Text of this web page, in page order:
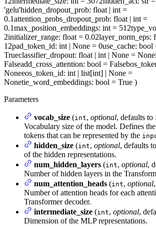
'gelu'hidden_dropout_prob: float | int =
0.1attention_probs_dropout_prob: float | int =
0.1max_position_embeddings: int = 512
2initializer_range: float = 0.02layer_norm_eps:
12pad_token_id: int | None = 0use_cache: bool
Trueclassifier_dropout: float | int | None = None
Falseadd_cross_attention: bool = False
Noneeos_token_id: int | list[int] | None =
Nonetie_word_embeddings: bool = True )
Parameters
vocab_size (int, optional, defaults to
Vocabulary size of the model. Defines
tokens that can be represented by the
hidden_size (int, optional, defaults to
of the hidden representations.
num_hidden_layers (int, optional,
Number of hidden layers in the
num_attention_heads (int, optional
Number of attention heads for each
Transformer decoder.
intermediate_size (int, optional,
Dimension of the MLP representations.